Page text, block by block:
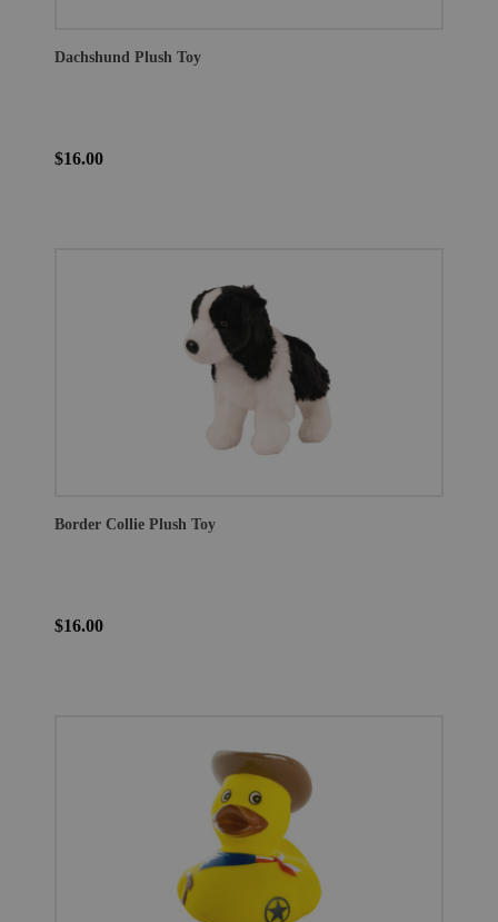
Dachshund Plush Toy
$16.00
Border Collie Plush Toy
$16.00